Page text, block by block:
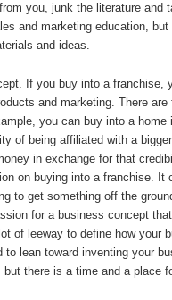
you, junk the literature and
and marketing education,
and ideas.
If you buy into a franchise,
and marketing. There
you can buy into a home
of being affiliated with a
in exchange for that
on buying into a franchise. It
to get something off the
for a business concept
of leeway to define how your
to lean toward inventing your
but there is a time and a place